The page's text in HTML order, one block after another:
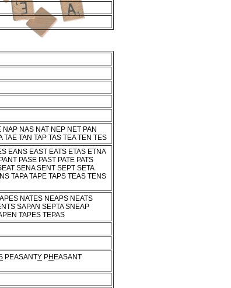
NAP NAS NAT NEP NET PAN
TAN TAP TAS TEA TEN TES
EANS EAST EATS ETAS ETNA
PASE PAST PATE PATS
SENA SENT SEPT SETA
TAPA TAPE TAPS TEAS TENS
NATES NEAPS NEATS
SAPAN SEPTA SNEAP
TAPES TEPAS
PEASANTY PH EASANT